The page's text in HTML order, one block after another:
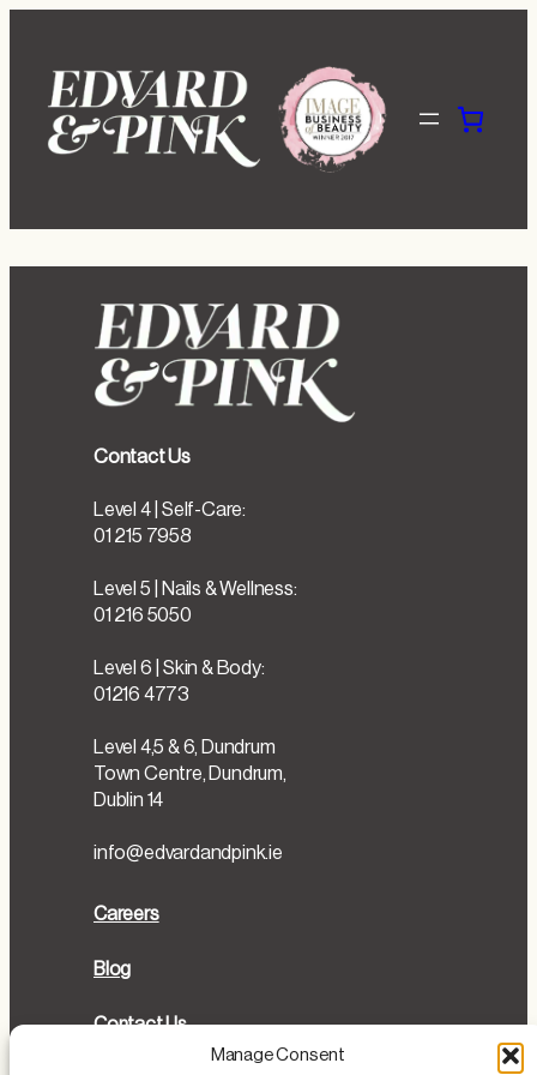
Manage Consent
content
Contact Us
Level 4 | Self-Care:
01 215 7958
Level 5 | Nails & Wellness:
01 216 5050
Level 6 | Skin & Body:
01216 4773
Level 4,5 & 6, Dundrum
Town Centre, Dundrum,
Dublin 14
info@edvardandpink.ie
Careers
Blog
Contact Us